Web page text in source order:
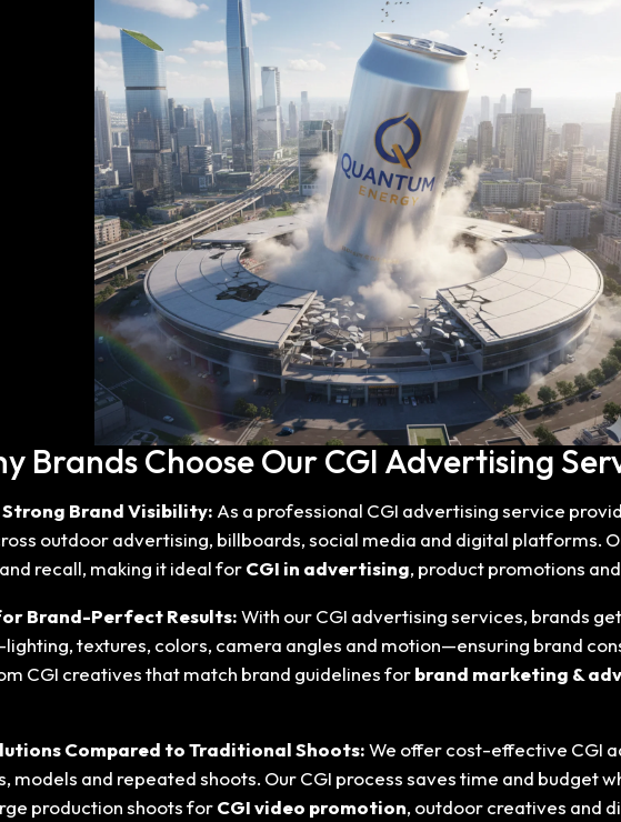
Brands Choose Our CGI Advertising
Brand Visibility: As a professional CGI advertising service
outdoor advertising, billboards, social media and digital platforms.
recall, making it ideal forCGI in advertising, product promotions
Brand-Perfect Results:With our CGI advertising services, brands
textures, colors, camera angles and motion—ensuring brand
CGI creatives that match brand guidelines forbrand marketing &
Compared to Traditional Shoots:We offer cost-effective CGI
models and repeated shoots. Our CGI process saves time and budget
production shoots forCGI video promotion, outdoor creatives and